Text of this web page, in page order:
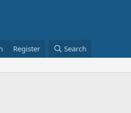
Register Search